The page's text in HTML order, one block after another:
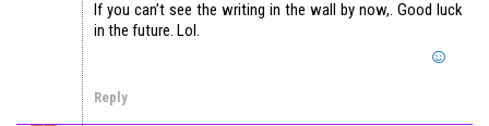
If you can’t see the writing in the wall by now,. Good luck
in the future. Lol.
Reply